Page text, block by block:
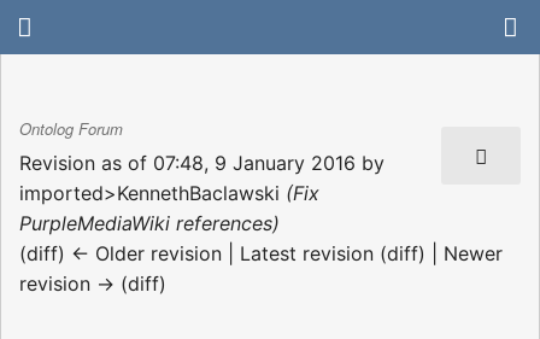
Ontolog Forum
Revision as of 07:48, 9 January 2016 by
imported>KennethBaclawski (Fix
PurpleMediaWiki references)
(diff) ← Older revision | Latest revision (diff) | Newer
revision → (diff)